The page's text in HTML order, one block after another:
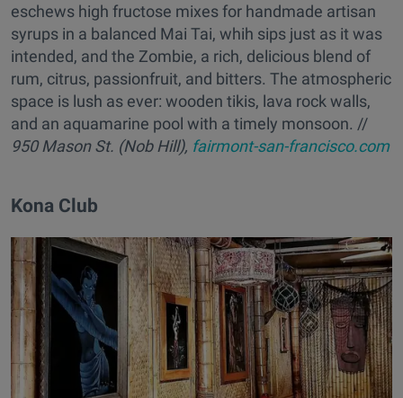
eschews high fructose mixes for handmade artisan
syrups in a balanced Mai Tai, whih sips just as it was
intended, and the Zombie, a rich, delicious blend of
rum, citrus, passionfruit, and bitters. The atmospheric
space is lush as ever: wooden tikis, lava rock walls,
and an aquamarine pool with a timely monsoon. //
950 Mason St. (Nob Hill), fairmont-san-francisco.com
Kona Club